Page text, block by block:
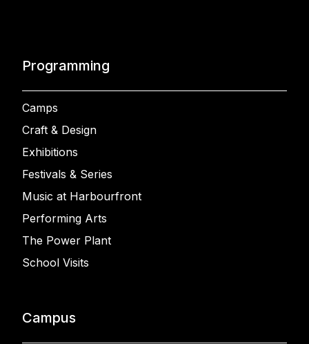
Programming
Camps
Craft & Design
Exhibitions
Festivals & Series
Music at Harbourfront
Performing Arts
The Power Plant
School Visits
Campus